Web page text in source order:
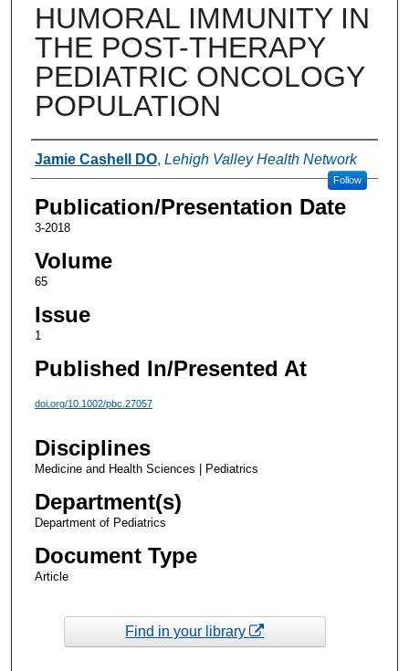
HUMORAL IMMUNITY IN
THE POST-THERAPY
PEDIATRIC ONCOLOGY
POPULATION
Authors
Jamie Cashell DO, Lehigh Valley Health Network
Follow
Publication/Presentation Date
3-2018
Volume
65
Issue
1
Published In/Presented At
doi.org/10.1002/pbc.27057
Disciplines
Medicine and Health Sciences | Pediatrics
Department(s)
Department of Pediatrics
Document Type
Article
Find in your library